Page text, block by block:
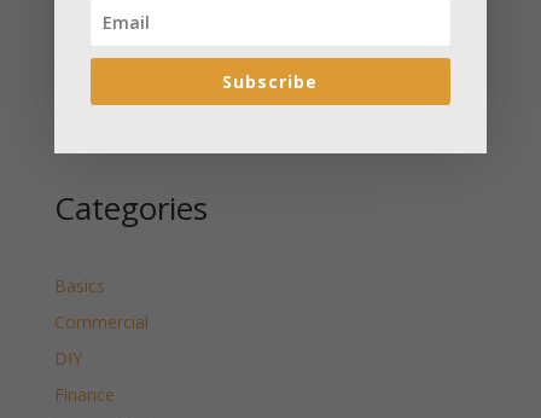
Wyoming Released
Categories
Basics
Commercial
DIY
Finance
Subscribe